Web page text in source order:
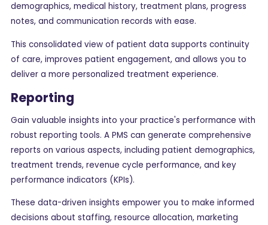
demographics, medical history, treatment plans, progress
notes, and communication records with ease.
This consolidated view of patient data supports continuity
of care, improves patient engagement, and allows you to
deliver a more personalized treatment experience.
Reporting
Gain valuable insights into your practice's performance with
robust reporting tools. A PMS can generate comprehensive
reports on various aspects, including patient demographics,
treatment trends, revenue cycle performance, and key
performance indicators (KPIs).
These data-driven insights empower you to make informed
decisions about staffing, resource allocation, marketing